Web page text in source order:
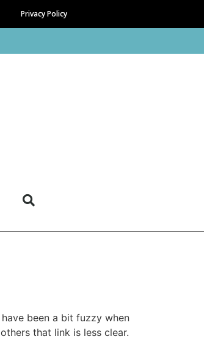
Privacy Policy
been a bit fuzzy when
that link is less clear.